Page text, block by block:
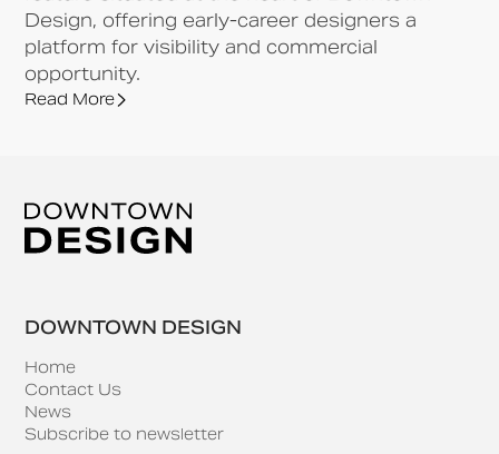
Design, offering early-career designers a
platform for visibility and commercial
opportunity.
Read More
DOWNTOWN DESIGN
Home
Contact Us
News
Subscribe to newsletter